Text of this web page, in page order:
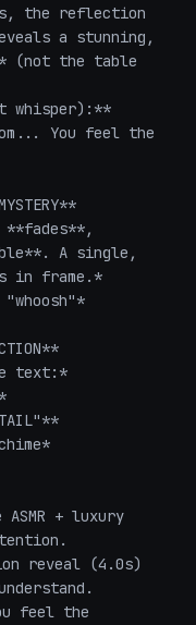
the reflection
a stunning,
(not the table
whisper):**
You feel the
A single,
in frame.*
text:*
+ luxury
reveal (4.0s)
feel the